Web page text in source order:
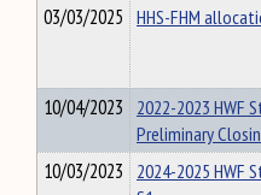
03/03/2025 HHS-FHM
10/04/2023 2022-2023 HWF
Preliminary
10/03/2023 2024-2025 HWF